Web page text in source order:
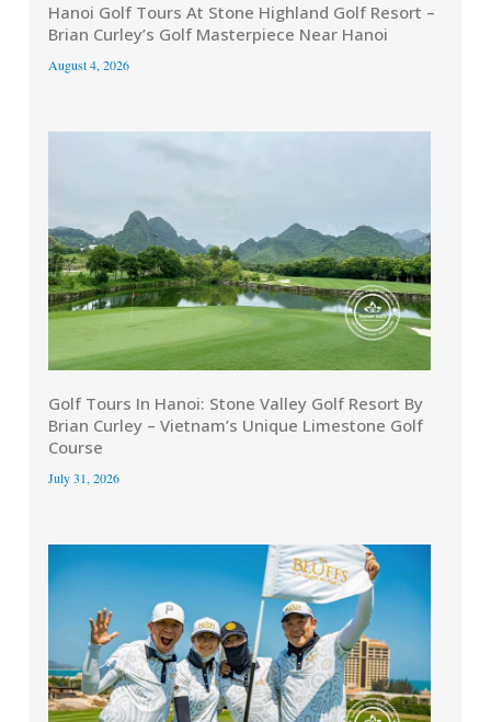
Hanoi Golf Tours At Stone Highland Golf Resort –
Brian Curley’s Golf Masterpiece Near Hanoi
August 4, 2026
Golf Tours In Hanoi: Stone Valley Golf Resort By
Brian Curley – Vietnam’s Unique Limestone Golf
Course
July 31, 2026